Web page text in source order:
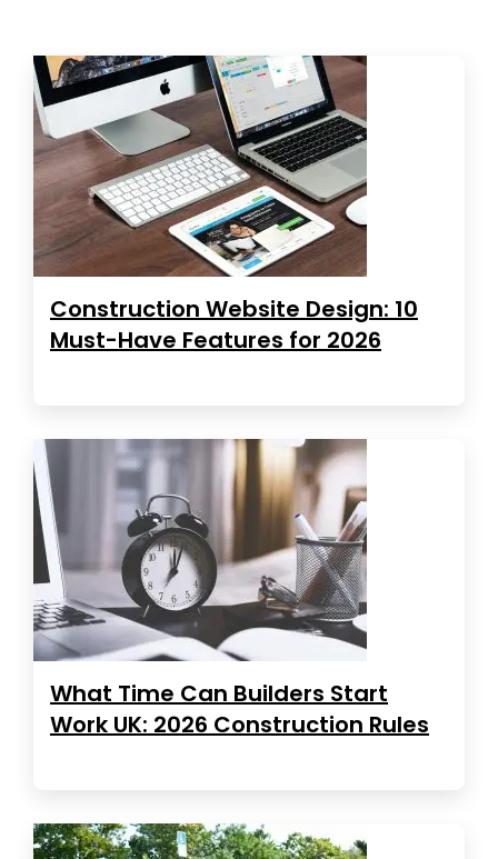
Construction Website Design: 10
Must-Have Features for 2026
What Time Can Builders Start
Work UK: 2026 Construction Rules